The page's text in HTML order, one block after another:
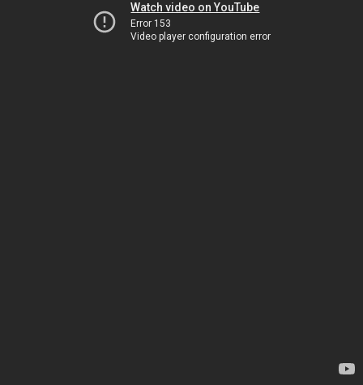
Watch video on YouTube
Error 153
Video player configuration error